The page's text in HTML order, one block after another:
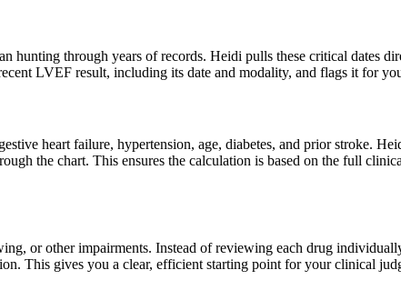
through years of records. Heidi pulls these critical dates
LVEF result, including its date and modality, and flags it for
heart failure, hypertension, age, diabetes, and prior stroke.
the chart. This ensures the calculation is based on the full
or other impairments. Instead of reviewing each drug
This gives you a clear, efficient starting point for your clinical